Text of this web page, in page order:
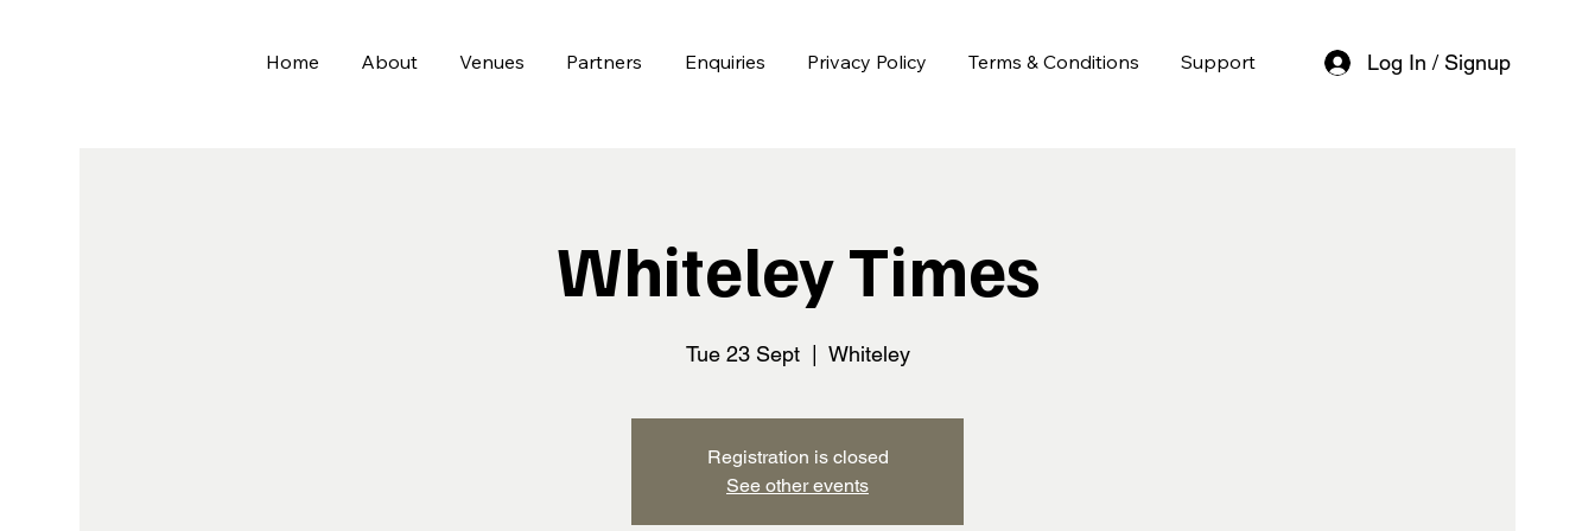
Home About Venues Partners Enquiries Privacy Policy Terms & Conditions Support Log In / Signup
Whiteley Times
Tue 23 Sept
  |
Whiteley
Registration is closed
See other events